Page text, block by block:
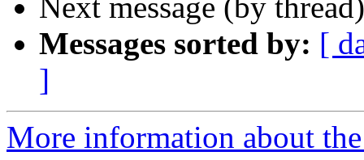
Next message (by
Messages sorted by: [
]
More information about